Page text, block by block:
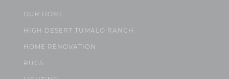
OUR HOME
HIGH DESERT TUMALO RANCH
HOME RENOVATION
RUGS